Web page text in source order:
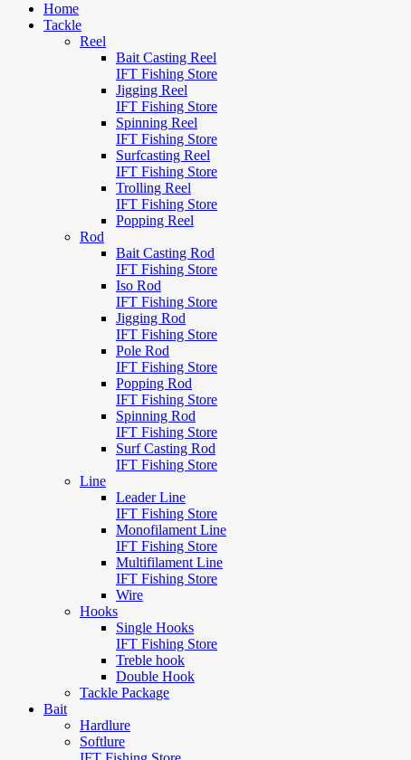
Home
Tackle
Reel
Bait Casting Reel
IFT Fishing Store
Jigging Reel
IFT Fishing Store
Spinning Reel
IFT Fishing Store
Surfcasting Reel
IFT Fishing Store
Trolling Reel
IFT Fishing Store
Popping Reel
Rod
Bait Casting Rod
IFT Fishing Store
Iso Rod
IFT Fishing Store
Jigging Rod
IFT Fishing Store
Pole Rod
IFT Fishing Store
Popping Rod
IFT Fishing Store
Spinning Rod
IFT Fishing Store
Surf Casting Rod
IFT Fishing Store
Line
Leader Line
IFT Fishing Store
Monofilament Line
IFT Fishing Store
Multifilament Line
IFT Fishing Store
Wire
Hooks
Single Hooks
IFT Fishing Store
Treble hook
Double Hook
Tackle Package
Bait
Hardlure
Softlure